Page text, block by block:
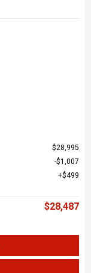
$28,995
$1,007
$499
$28,487